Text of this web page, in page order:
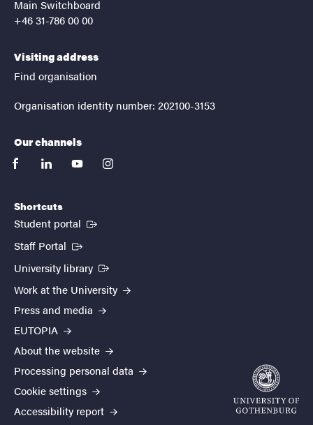
Main Switchboard
+46 31-786 00 00
Visiting address
Find organisation
Organisation identity number: 202100-3153
Our channels
facebooklinkedinyoutubeinstagram
Shortcuts
Student portal (External link)
Staff Portal (External link)
University library (External link)
Work at the University
Press and media
EUTOPIA
About the website
Processing personal data
Cookie settings
Accessibility report